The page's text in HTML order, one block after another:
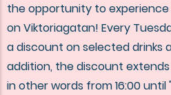
the opportunity to experience
on Viktoriagatan! Every
a discount on selected drinks
addition, the discount
in other words from 16:00